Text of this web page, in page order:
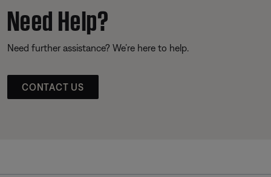
Need Help?
Need further assistance? We’re here to help.
CONTACT US